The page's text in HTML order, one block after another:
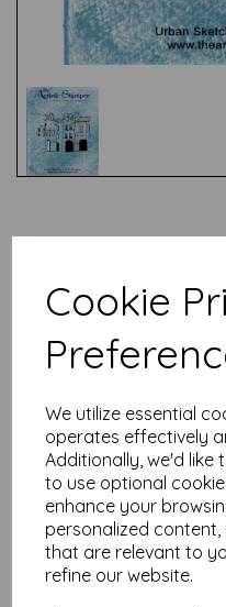
Cookie
We utilize essential
operates effectively
Additionally, we'd like
to use optional
enhance your
personalized
that are relevant to
refine our website.